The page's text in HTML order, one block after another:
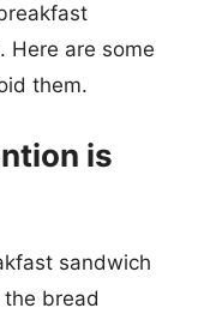
Here are some
them.
is
sandwich
bread